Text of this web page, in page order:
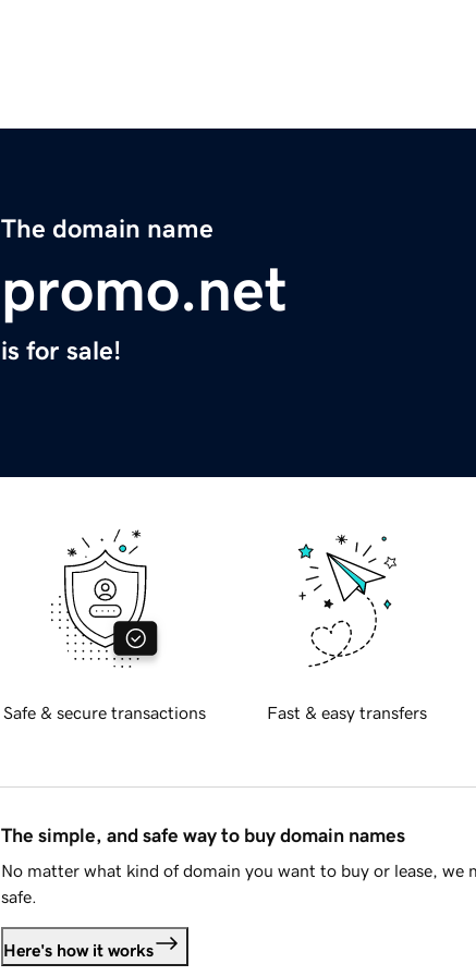
The domain name
promo.net
is for sale!
Safe & secure transactions Fast & easy transfers
The simple, and safe way to buy domain names
No matter what kind of domain you want to buy or lease, we
safe.
Here's how it works